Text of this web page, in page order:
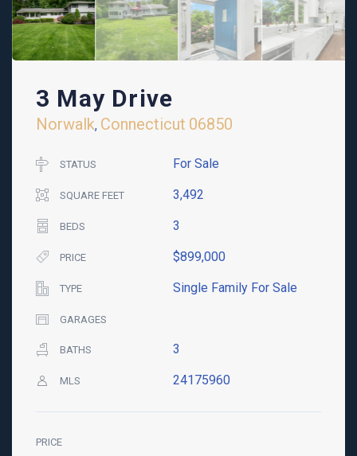
3 May Drive
Norwalk, Connecticut 06850
STATUS For Sale
SQUARE FEET 3,492
BEDS 3
PRICE $899,000
TYPE Single Family For Sale
GARAGES
BATHS 3
MLS 24175960
PRICE